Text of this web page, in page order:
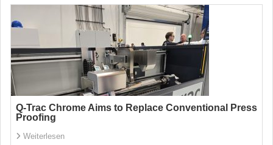
Q-Trac Chrome Aims to Replace Conventional Press
Proofing
Weiterlesen